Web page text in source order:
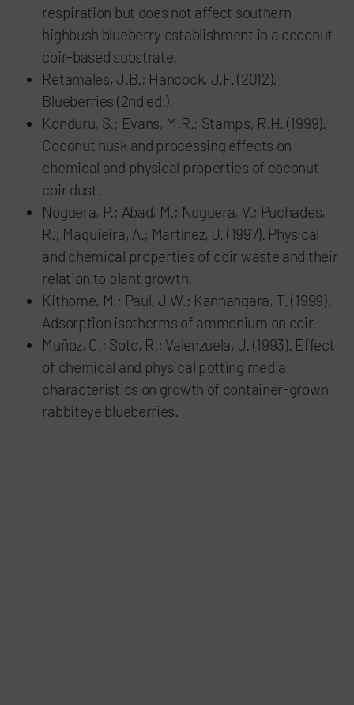
respiration but does not affect southern
highbush blueberry establishment in a coconut
coir-based substrate.
Retamales, J.B.; Hancock, J.F. (2012).
Blueberries (2nd ed.).
Konduru, S.; Evans, M.R.; Stamps, R.H. (1999).
Coconut husk and processing effects on
chemical and physical properties of coconut
coir dust.
Noguera, P.; Abad, M.; Noguera, V.; Puchades,
R.; Maquieira, A.; Martínez, J. (1997). Physical
and chemical properties of coir waste and their
relation to plant growth.
Kithome, M.; Paul, J.W.; Kannangara, T. (1999).
Adsorption isotherms of ammonium on coir.
Muñoz, C.; Soto, R.; Valenzuela, J. (1993). Effect
of chemical and physical potting media
characteristics on growth of container-grown
rabbiteye blueberries.